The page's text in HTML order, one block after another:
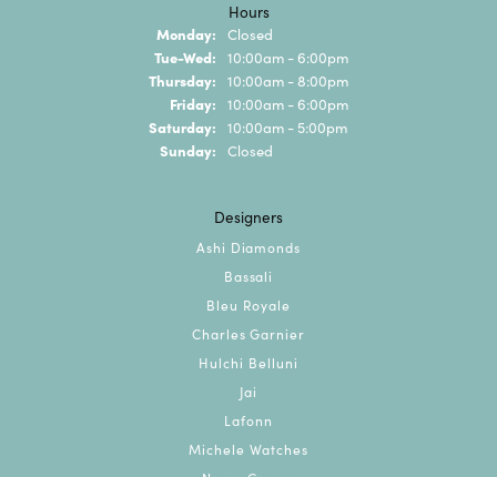
Hours
Monday: Closed
Tue-Wed: Tuesday - Wednesday:
10:00am - 6:00pm
Thursday: 10:00am - 8:00pm
Friday: 10:00am - 6:00pm
Saturday: 10:00am - 5:00pm
Sunday: Closed
Designers
Ashi Diamonds
Bassali
Bleu Royale
Charles Garnier
Hulchi Belluni
Jai
Lafonn
Michele Watches